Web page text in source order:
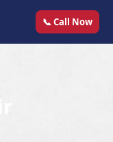
📞 Call Now